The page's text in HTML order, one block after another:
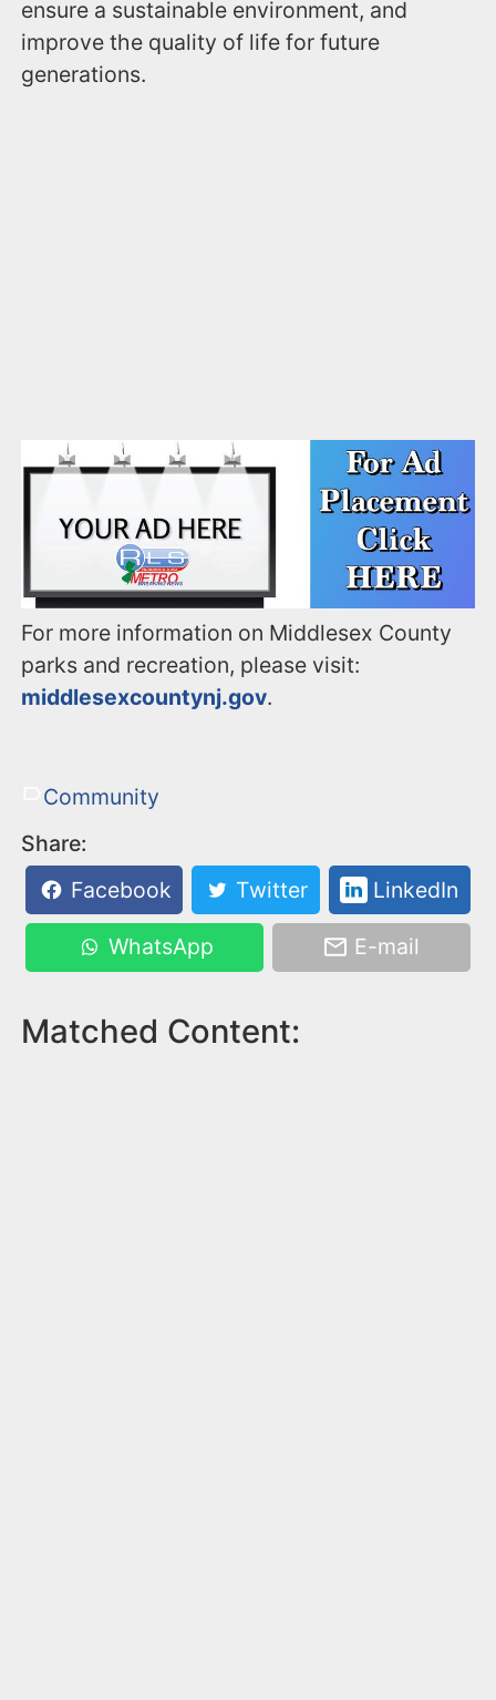
ensure a sustainable environment, and
improve the quality of life for future
generations.
For more information on Middlesex County
parks and recreation, please visit:
middlesexcountynj.gov.
Community
Share:
Facebook
Twitter LinkedIn
WhatsApp E-mail
Matched Content: